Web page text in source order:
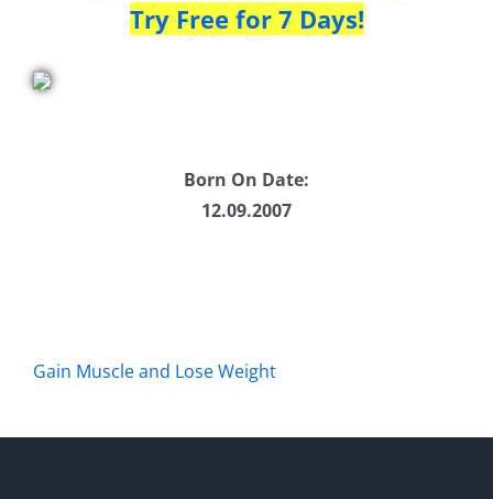
Try Free for 7 Days!
Born On Date:
12.09.2007
Gain Muscle and Lose Weight